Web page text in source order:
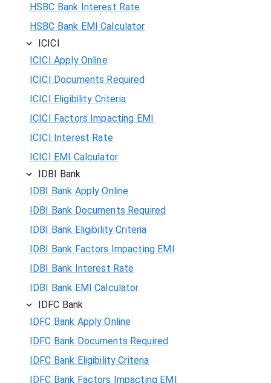
HSBC Bank Interest Rate
HSBC Bank EMI Calculator
ICICI
ICICI Apply Online
ICICI Documents Required
ICICI Eligibility Criteria
ICICI Factors Impacting EMI
ICICI Interest Rate
ICICI EMI Calculator
IDBI Bank
IDBI Bank Apply Online
IDBI Bank Documents Required
IDBI Bank Eligibility Criteria
IDBI Bank Factors Impacting EMI
IDBI Bank Interest Rate
IDBI Bank EMI Calculator
IDFC Bank
IDFC Bank Apply Online
IDFC Bank Documents Required
IDFC Bank Eligibility Criteria
IDFC Bank Factors Impacting EMI